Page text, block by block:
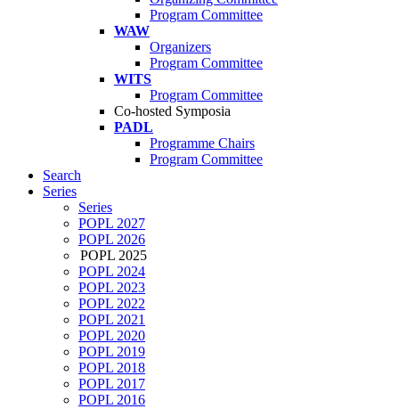
Program Committee
WAW
Organizers
Program Committee
WITS
Program Committee
Co-hosted Symposia
PADL
Programme Chairs
Program Committee
Search
Series
Series
POPL 2027
POPL 2026
POPL 2025
POPL 2024
POPL 2023
POPL 2022
POPL 2021
POPL 2020
POPL 2019
POPL 2018
POPL 2017
POPL 2016